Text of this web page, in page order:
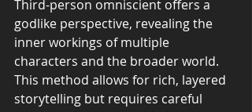
Third-person omniscient offers a
godlike perspective, revealing the
inner workings of multiple
characters and the broader world.
This method allows for rich, layered
storytelling but requires careful